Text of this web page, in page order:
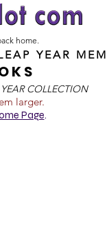
home.
YEAR
COLLECTION
larger.
Page.